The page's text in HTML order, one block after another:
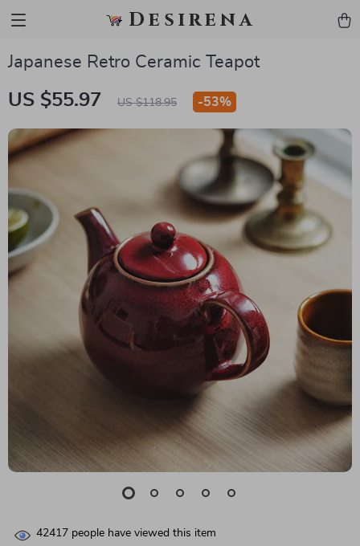
Desirena
Japanese Retro Ceramic Teapot
US $55.97 US $118.95 -53%
42417 people have viewed this item